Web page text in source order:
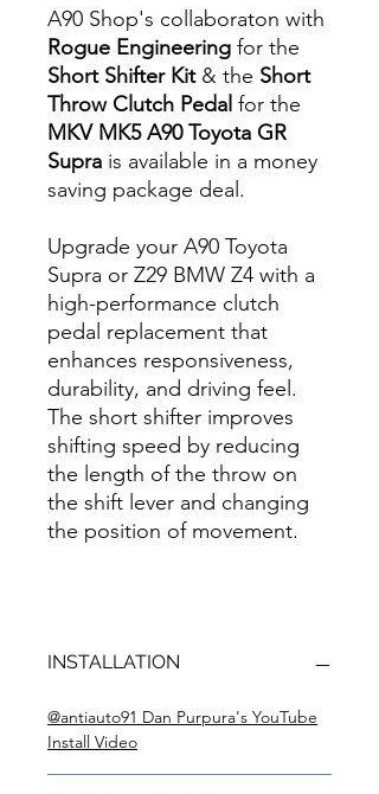
A90 Shop's collaboraton with
Rogue Engineering for the
Short Shifter Kit & the Short
Throw Clutch Pedal for the
MKV MK5 A90 Toyota GR
Supra is available in a money
saving package deal.
Upgrade your A90 Toyota
Supra or Z29 BMW Z4 with a
high-performance clutch
pedal replacement that
enhances responsiveness,
durability, and driving feel.
The short shifter improves
shifting speed by reducing
the length of the throw on
the shift lever and changing
the position of movement.
INSTALLATION
@antiauto91 Dan Purpura's YouTube
Install Video